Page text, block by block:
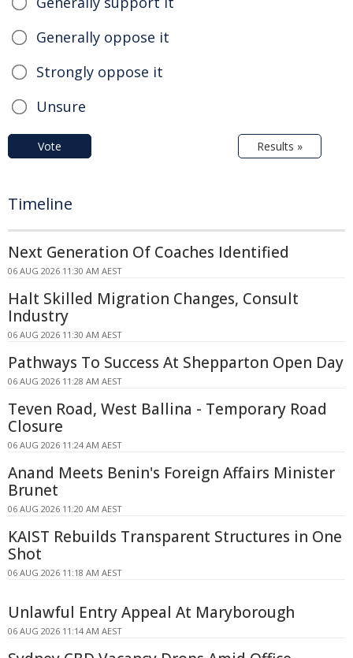
Generally oppose it
Strongly oppose it
Unsure
Vote Results »
Timeline
Next Generation Of Coaches Identified
06 AUG 2026 11:30 AM AEST
Halt Skilled Migration Changes, Consult
Industry
06 AUG 2026 11:30 AM AEST
Pathways To Success At Shepparton Open Day
06 AUG 2026 11:28 AM AEST
Teven Road, West Ballina - Temporary Road
Closure
06 AUG 2026 11:24 AM AEST
Anand Meets Benin's Foreign Affairs Minister
Brunet
06 AUG 2026 11:20 AM AEST
KAIST Rebuilds Transparent Structures in One
Shot
06 AUG 2026 11:18 AM AEST
Unlawful Entry Appeal At Maryborough
06 AUG 2026 11:14 AM AEST